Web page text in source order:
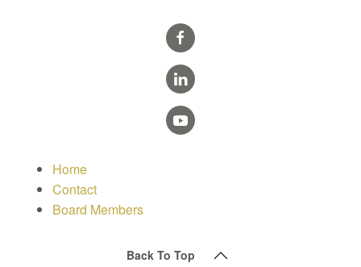
Home
Contact
Board Members
Back To Top